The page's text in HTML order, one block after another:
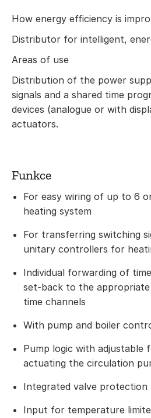
How energy efficiency is
Distributor for intelligent,
Areas of use
Distribution of the power
signals and a shared time
devices (analogue or with
actuators.
Funkce
For easy wiring of up to 6
heating system
For transferring switching
unitary controllers for
Individual forwarding of
set-back to the
time channels
With pump and boiler
Pump logic with adjustable
actuating the circulation
Integrated valve
Input for temperature